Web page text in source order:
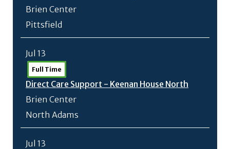
Brien Center
Pittsfield
Jul 13
Full Time
Direct Care Support - Keenan House North
Brien Center
North Adams
Jul 13